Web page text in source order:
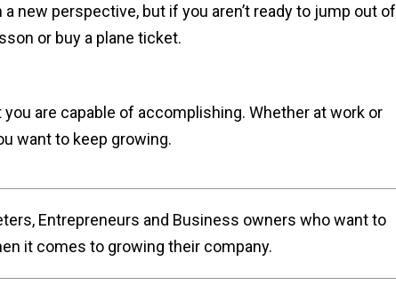
new perspective, but if you aren’t ready to jump out of
or buy a plane ticket.
are capable of accomplishing. Whether at work or
want to keep growing.
Entrepreneurs and Business owners who want to
it comes to growing their company.